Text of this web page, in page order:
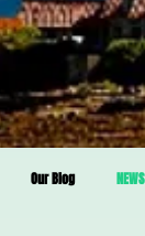
Our Blog NEWS